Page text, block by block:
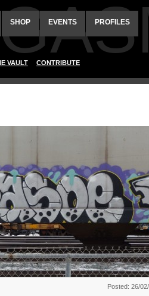
SHOP EVENTS PROFILES
VAULT CONTRIBUTE
Posted: 26/